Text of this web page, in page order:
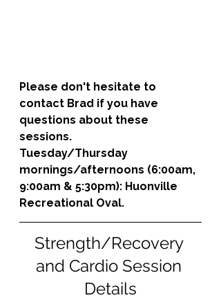
Please don't hesitate to
contact Brad if you have
questions about these
sessions.
Tuesday/Thursday
mornings/afternoons (6:00am,
9:00am & 5:30pm): Huonville
Recreational Oval.
Strength/Recovery
and Cardio Session
Details